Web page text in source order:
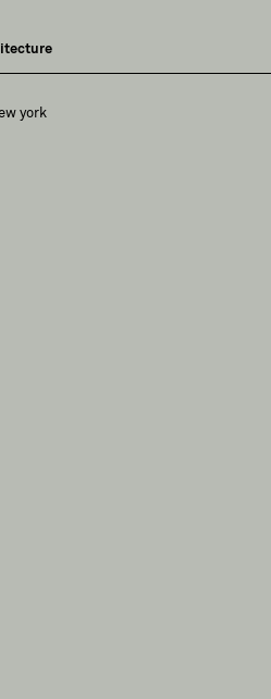
york